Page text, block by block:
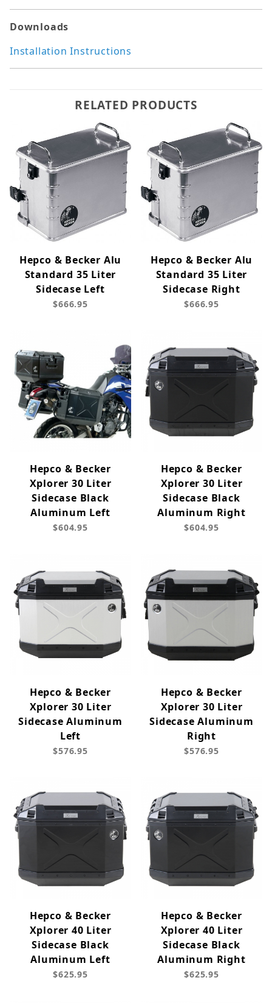
Downloads
Installation Instructions
RELATED PRODUCTS
Hepco & Becker Alu
Standard 35 Liter
Sidecase Left
$666.95
Hepco & Becker Alu
Standard 35 Liter
Sidecase Right
$666.95
Hepco & Becker
Xplorer 30 Liter
Sidecase Black
Aluminum Left
$604.95
Hepco & Becker
Xplorer 30 Liter
Sidecase Black
Aluminum Right
$604.95
Hepco & Becker
Xplorer 30 Liter
Sidecase Aluminum
Left
$576.95
Hepco & Becker
Xplorer 30 Liter
Sidecase Aluminum
Right
$576.95
Hepco & Becker
Xplorer 40 Liter
Sidecase Black
Aluminum Left
$625.95
Hepco & Becker
Xplorer 40 Liter
Sidecase Black
Aluminum Right
$625.95